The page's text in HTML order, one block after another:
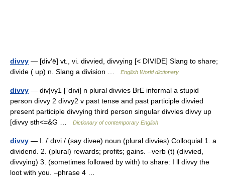
divvy — [div′ē] vt., vi. divvied, divvying [< DIVIDE] Slang to share;
divide ( up) n. Slang a division …
English World dictionary
divvy — div|vy1 [ˈdıvi] n plural divvies BrE informal a stupid
person divvy 2 divvy2 v past tense and past participle divvied
present participle divvying third person singular divvies divvy up
[divvy sth<=&G …
Dictionary of contemporary English
divvy — I. /ˈdɪvi / (say divee) noun (plural divvies) Colloquial 1. a
dividend. 2. (plural) rewards; profits; gains. –verb (t) (divvied,
divvying) 3. (sometimes followed by with) to share: I ll divvy the
loot with you. –phrase 4 …